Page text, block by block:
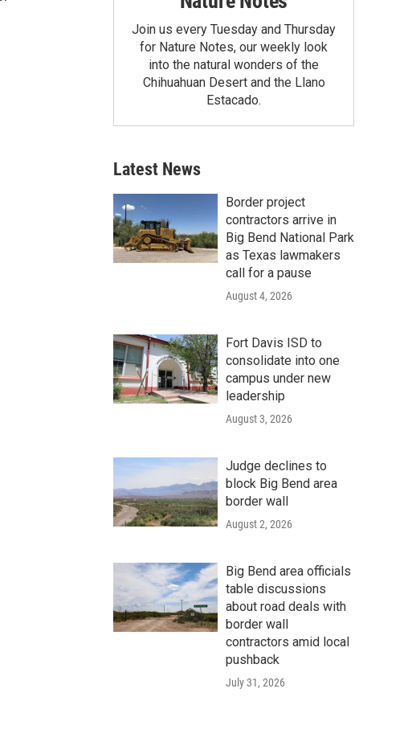
Join us every Tuesday and Thursday
for Nature Notes, our weekly look
into the natural wonders of the
Chihuahuan Desert and the Llano
Estacado.
Latest News
Border project
contractors arrive in
Big Bend National Park
as Texas lawmakers
call for a pause
August 4, 2026
Fort Davis ISD to
consolidate into one
campus under new
leadership
August 3, 2026
Judge declines to
block Big Bend area
border wall
August 2, 2026
Big Bend area officials
table discussions
about road deals with
border wall
contractors amid local
pushback
July 31, 2026